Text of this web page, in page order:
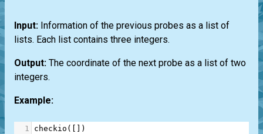
Input: Information of the previous probes as a list of
lists. Each list contains three integers.
Output: The coordinate of the next probe as a list of two
integers.
Example:
1 checkio ([])